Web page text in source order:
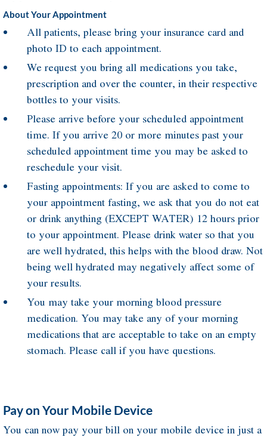
About Your Appointment
All patients, please bring your insurance card and
photo ID to each appointment.
We request you bring all medications you take,
prescription and over the counter, in their respective
bottles to your visits.
Please arrive before your scheduled appointment
time. If you arrive 20 or more minutes past your
scheduled appointment time you may be asked to
reschedule your visit.
Fasting appointments: If you are asked to come to
your appointment fasting, we ask that you do not eat
or drink anything (EXCEPT WATER) 12 hours prior
to your appointment. Please drink water so that you
are well hydrated, this helps with the blood draw. Not
being well hydrated may negatively affect some of
your results.
You may take your morning blood pressure
medication. You may take any of your morning
medications that are acceptable to take on an empty
stomach. Please call if you have questions.
Pay on Your Mobile Device
You can now pay your bill on your mobile device in just a